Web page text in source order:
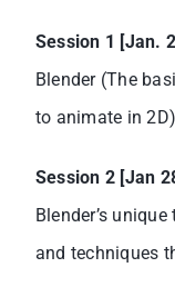
Session 1 [Jan.
Blender (The
to animate in 2D)
Session 2 [Jan
Blender’s
and techniques